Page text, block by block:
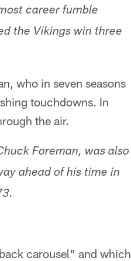
career fumble
the Vikings win three
who in seven seasons
touchdowns. In
the air.
Foreman, was also
ahead of his time in
carousel" and which